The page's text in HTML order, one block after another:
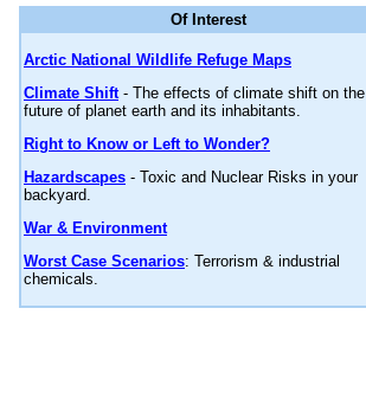
Of Interest
Arctic National Wildlife Refuge Maps
Climate Shift- The effects of climate shift on the
future of planet earth and its inhabitants.
Right to Know or Left to Wonder?
Hazardscapes - Toxic and Nuclear Risks in your
backyard.
War & Environment
Worst Case Scenarios: Terrorism & industrial
chemicals.